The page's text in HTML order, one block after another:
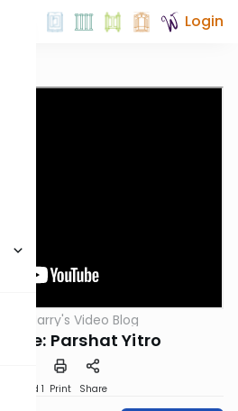
Login
Harry's Video Blog
Parshat Yitro
Speed 1 Print Share